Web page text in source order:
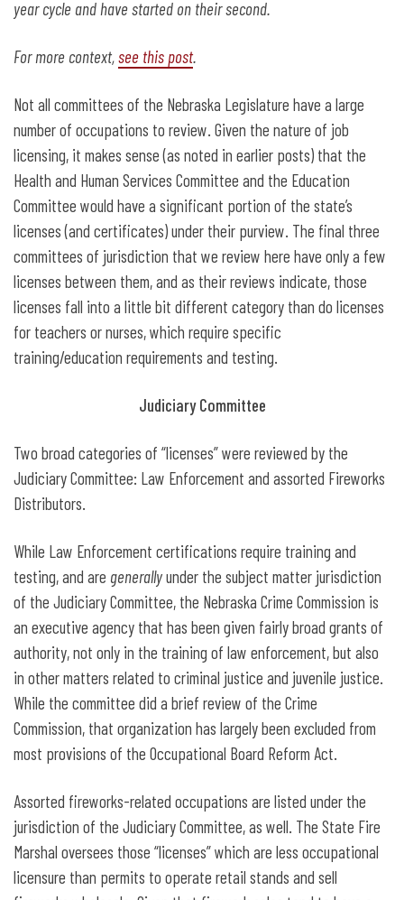
year cycle and have started on their second.
For more context,see this post.
Not all committees of the Nebraska Legislature have a large
number of occupations to review. Given the nature of job
licensing, it makes sense (as noted in earlier posts) that the
Health and Human Services Committee and the Education
Committee would have a significant portion of the state’s
licenses (and certificates) under their purview. The final three
committees of jurisdiction that we review here have only a few
licenses between them, and as their reviews indicate, those
licenses fall into a little bit different category than do licenses
for teachers or nurses, which require specific
training/education requirements and testing.
Judiciary Committee
Two broad categories of “licenses” were reviewed by the
Judiciary Committee: Law Enforcement and assorted Fireworks
Distributors.
While Law Enforcement certifications require training and
testing, and are generallyunder the subject matter jurisdiction
of the Judiciary Committee, the Nebraska Crime Commission is
an executive agency that has been given fairly broad grants of
authority, not only in the training of law enforcement, but also
in other matters related to criminal justice and juvenile justice.
While the committee did a brief review of the Crime
Commission, that organization has largely been excluded from
most provisions of the Occupational Board Reform Act.
Assorted fireworks-related occupations are listed under the
jurisdiction of the Judiciary Committee, as well. The State Fire
Marshal oversees those “licenses” which are less occupational
licensure than permits to operate retail stands and sell